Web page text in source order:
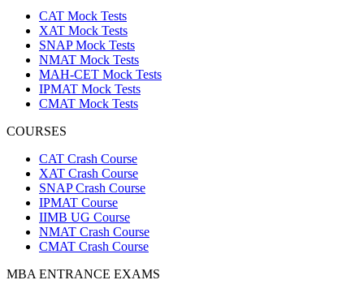
CAT Mock Tests
XAT Mock Tests
SNAP Mock Tests
NMAT Mock Tests
MAH-CET Mock Tests
IPMAT Mock Tests
CMAT Mock Tests
COURSES
CAT Crash Course
XAT Crash Course
SNAP Crash Course
IPMAT Course
IIMB UG Course
NMAT Crash Course
CMAT Crash Course
MBA ENTRANCE EXAMS